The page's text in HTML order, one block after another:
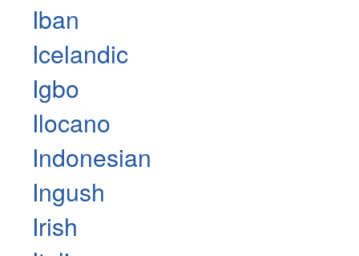
Iban
Icelandic
Igbo
Ilocano
Indonesian
Ingush
Irish